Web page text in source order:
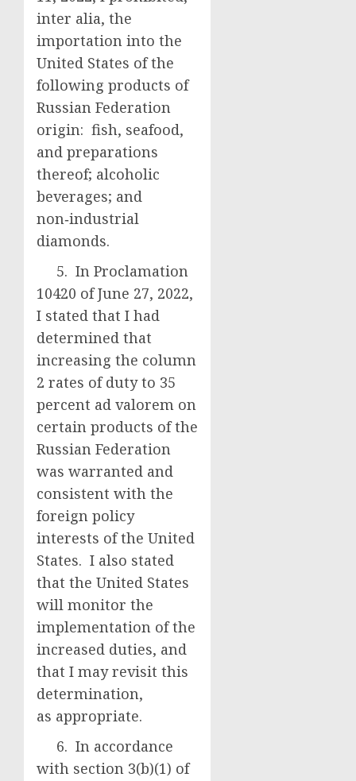
inter alia, the
importation into the
United States of the
following products of
Russian Federation
origin: fish, seafood,
and preparations
thereof; alcoholic
beverages; and
non‑industrial
diamonds.
5. In Proclamation
10420 of June 27, 2022,
I stated that I had
determined that
increasing the column
2 rates of duty to 35
percent ad valorem on
certain products of the
Russian Federation
was warranted and
consistent with the
foreign policy
interests of the United
States. I also stated
that the United States
will monitor the
implementation of the
increased duties, and
that I may revisit this
determination,
as appropriate.
6. In accordance
with section 3(b)(1) of